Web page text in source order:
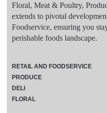
Floral, Meat & Poultry,
extends to pivotal
Foodservice, ensuring you
perishable foods landscape.
RETAIL AND FOODSERVICE
PRODUCE
DELI
FLORAL